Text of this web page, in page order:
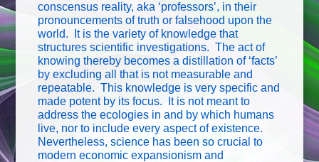
conscensus reality, aka ‘professors’, in their
pronouncements of truth or falsehood upon the
world. It is the variety of knowledge that
structures scientific investigations. The act of
knowing thereby becomes a distillation of ‘facts’
by excluding all that is not measurable and
repeatable. This knowledge is very specific and
made potent by its focus. It is not meant to
address the ecologies in and by which humans
live, nor to include every aspect of existence.
Nevertheless, science has been so crucial to
modern economic expansionism and